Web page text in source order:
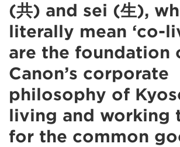
(共) and sei (生),
literally mean ‘co-
are the foundation
Canon’s corporate
philosophy of
living and working
for the common